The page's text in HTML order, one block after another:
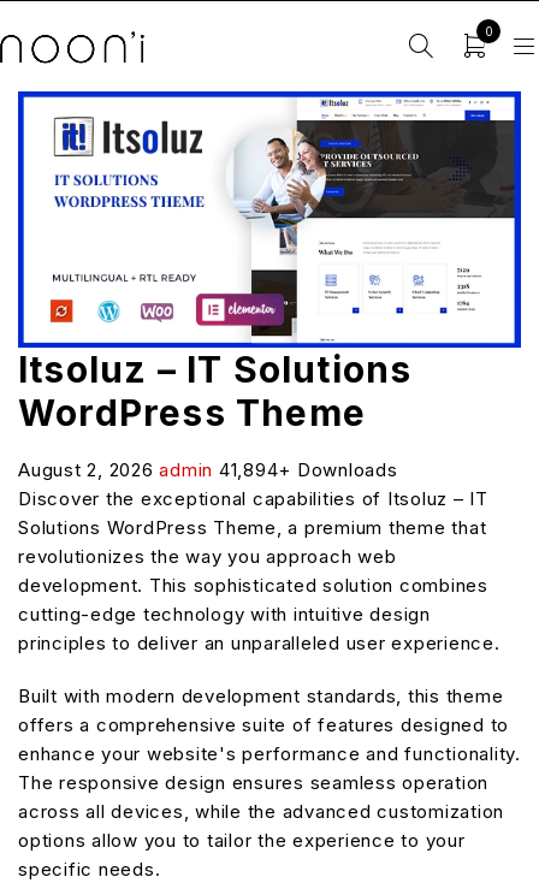
0
Itsoluz – IT Solutions
WordPress Theme
August 2, 2026admin 41,894+ Downloads
Discover the exceptional capabilities of Itsoluz – IT
Solutions WordPress Theme, a premium theme that
revolutionizes the way you approach web
development. This sophisticated solution combines
cutting-edge technology with intuitive design
principles to deliver an unparalleled user experience.
Built with modern development standards, this theme
offers a comprehensive suite of features designed to
enhance your website's performance and functionality.
The responsive design ensures seamless operation
across all devices, while the advanced customization
options allow you to tailor the experience to your
specific needs.